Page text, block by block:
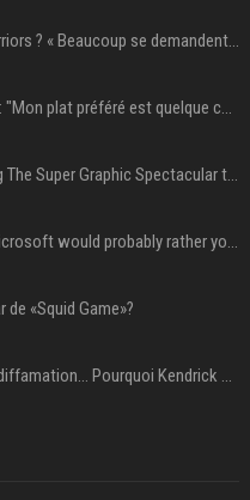
NBA – Inquiétudes aux Warriors ? « Beaucoup se demandent si l’état d’esprit de Stephen Curry pourrait évoluer »
Erling Haaland, footballeur : "Mon plat préféré est quelque chose que je ne peux presque jamais manger. Mais je dois l'avouer, j'adore ça"
Chappell Roan Is Launching The Super Graphic Spectacular to Benefit Trans Youth & LGBTQ+ Communities
5 Windows experiments Microsoft would probably rather you forgot
«Squid Game»?
Accusation de pédophilie, diffamation… Pourquoi Kendrick Lamar et Drake se clashent jusqu’au Super Bowl ?